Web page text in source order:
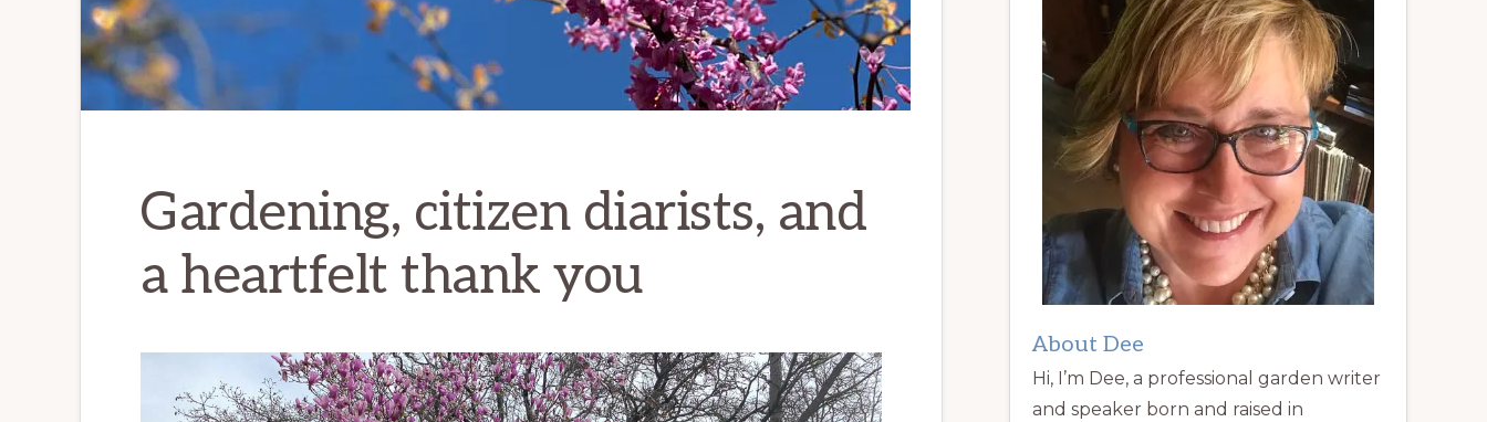
Gardening, citizen diarists, and
a heartfelt thank you
About Dee
Hi, I’m Dee, a professional garden writer
and speaker born and raised in